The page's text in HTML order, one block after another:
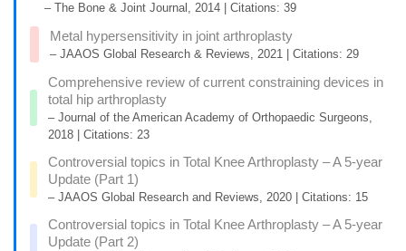
– The Bone & Joint Journal, 2014 | Citations: 39
Metal hypersensitivity in joint arthroplasty
– JAAOS Global Research & Reviews, 2021 | Citations: 29
Comprehensive review of current constraining devices in
total hip arthroplasty
– Journal of the American Academy of Orthopaedic Surgeons,
2018 | Citations: 23
Controversial topics in Total Knee Arthroplasty – A 5-year
Update (Part 1)
– JAAOS Global Research and Reviews, 2020 | Citations: 15
Controversial topics in Total Knee Arthroplasty – A 5-year
Update (Part 2)